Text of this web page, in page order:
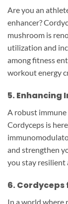
Are you an
enhancer?
mushroom is
utilization and
among fitness
workout energy
5. Enhancing
A robust immune
Cordyceps is
and strengthen
you stay resilient
6.
In a world where